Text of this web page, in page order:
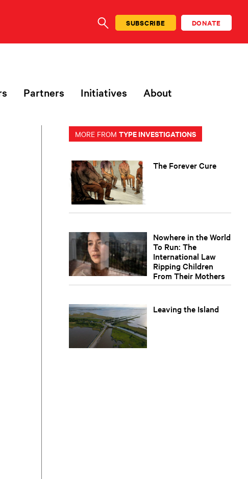
SEARCHSUBSCRIBE DONATE
Partners Initiatives About
MORE FROM TYPE INVESTIGATIONS
The Forever Cure
Nowhere in the World
To Run: The
International Law
Ripping Children
From Their Mothers
Leaving the Island